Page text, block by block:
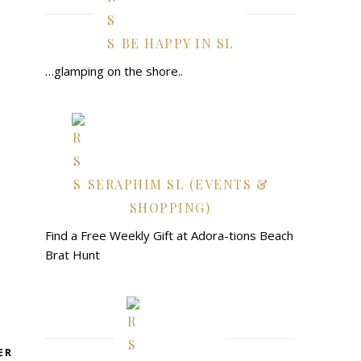
BE HAPPY IN SL
…glamping on the shore..
SERAPHIM SL (EVENTS &
SHOPPING)
Find a Free Weekly Gift at Adora-tions Beach
Brat Hunt